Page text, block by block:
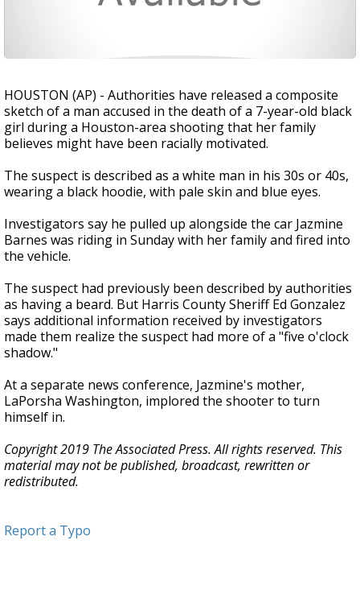
HOUSTON (AP) - Authorities have released a composite
sketch of a man accused in the death of a 7-year-old black
girl during a Houston-area shooting that her family
believes might have been racially motivated.
The suspect is described as a white man in his 30s or 40s,
wearing a black hoodie, with pale skin and blue eyes.
Investigators say he pulled up alongside the car Jazmine
Barnes was riding in Sunday with her family and fired into
the vehicle.
The suspect had previously been described by authorities
as having a beard. But Harris County Sheriff Ed Gonzalez
says additional information received by investigators
made them realize the suspect had more of a "five o'clock
shadow."
At a separate news conference, Jazmine's mother,
LaPorsha Washington, implored the shooter to turn
himself in.
Copyright 2019 The Associated Press. All rights reserved. This
material may not be published, broadcast, rewritten or
redistributed.
Report a Typo